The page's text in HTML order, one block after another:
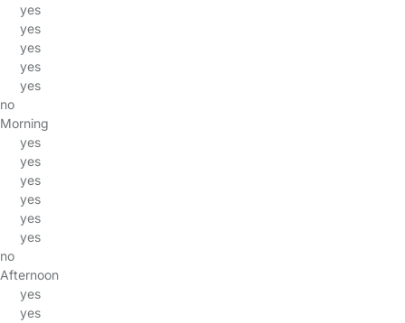
yes
yes
yes
yes
yes
no
Morning
yes
yes
yes
yes
yes
yes
no
Afternoon
yes
yes